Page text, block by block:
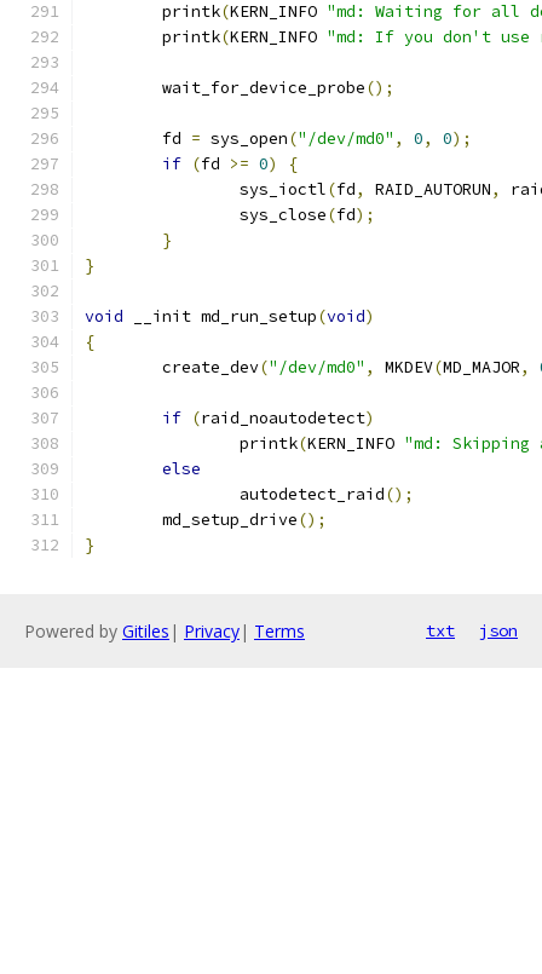
	printk
(KERN_INFO "md: Waiting for all
	printk
(KERN_INFO "md: If you don't use
	wait_for_device_probe
();
	fd
= sys_open("/dev/md0" , 0, 0);
if (fd >= 0)
{
		sys_ioctl
(fd, RAID_AUTORUN,
		sys_close
(fd);
}
}
void __init md_run_setup(void)
{
	create_dev
("/dev/md0" , MKDEV(MD_MAJOR,
if (raid_noautodetect)
		printk
(KERN_INFO "md:
else
		autodetect_raid
();
	md_setup_drive
();
}
Powered by Gitiles | Privacy| Terms txt json